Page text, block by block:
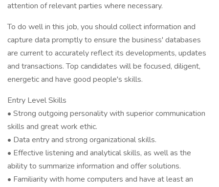
attention of relevant parties where necessary.
To do well in this job, you should collect information and
capture data promptly to ensure the business' databases
are current to accurately reflect its developments, updates
and transactions. Top candidates will be focused, diligent,
energetic and have good people's skills.
Entry Level Skills
• Strong outgoing personality with superior communication
skills and great work ethic.
• Data entry and strong organizational skills.
• Effective listening and analytical skills, as well as the
ability to summarize information and offer solutions.
• Familiarity with home computers and have at least an